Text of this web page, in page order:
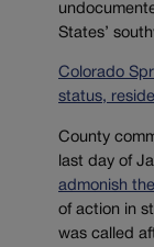
States’
Colorado
status,
County
last day of
admonish
of action in
was called